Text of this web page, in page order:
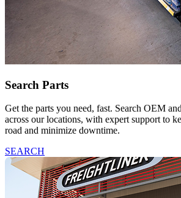
Search Parts
Get the parts you need, fast. Search OEM
across our locations, with expert support to
road and minimize downtime.
SEARCH